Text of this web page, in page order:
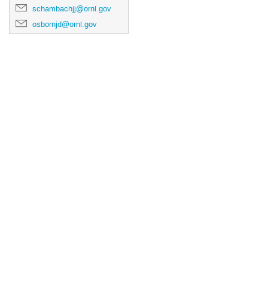
schambachjj@ornl.gov
osbornjd@ornl.gov